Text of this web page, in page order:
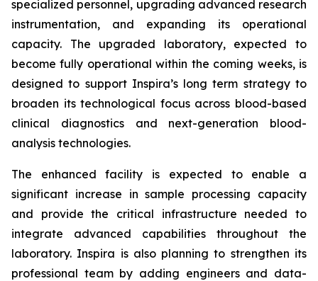
specialized personnel, upgrading advanced research
instrumentation, and expanding its operational
capacity. The upgraded laboratory, expected to
become fully operational within the coming weeks, is
designed to support Inspira’s long term strategy to
broaden its technological focus across blood-based
clinical diagnostics and next-generation blood-
analysis technologies.
The enhanced facility is expected to enable a
significant increase in sample processing capacity
and provide the critical infrastructure needed to
integrate advanced capabilities throughout the
laboratory. Inspira is also planning to strengthen its
professional team by adding engineers and data-